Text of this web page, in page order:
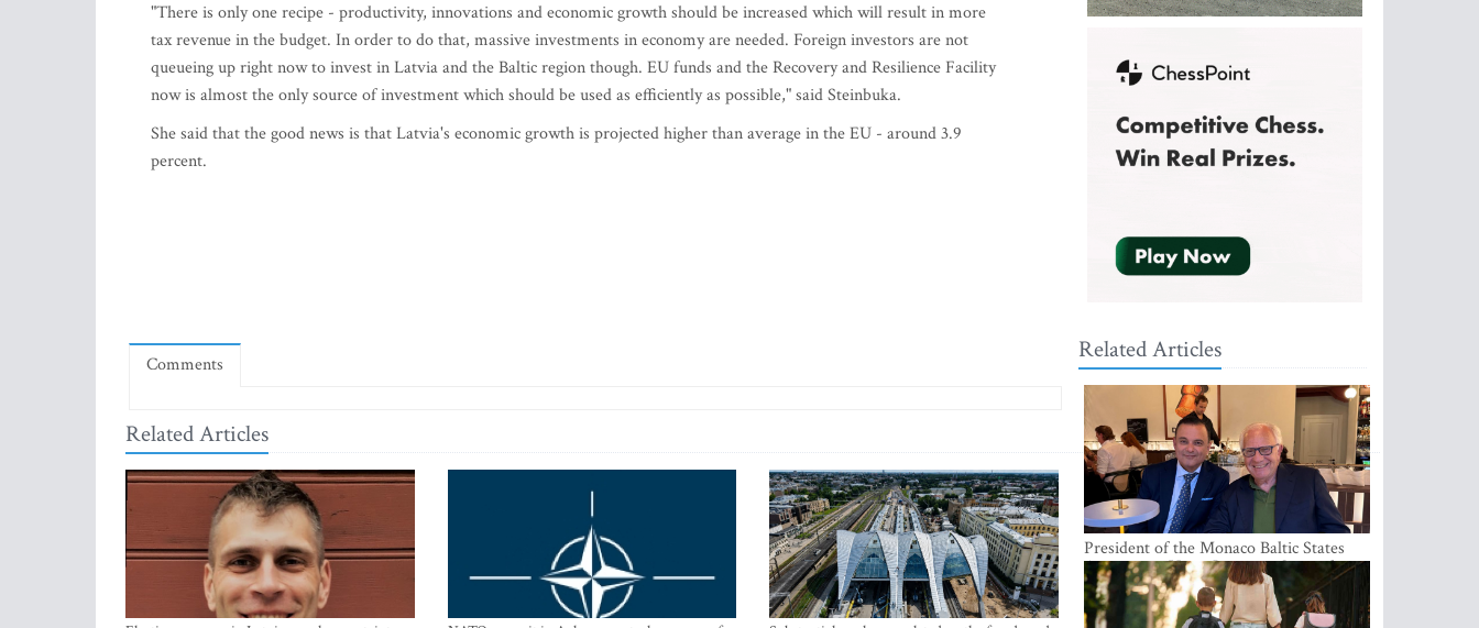
"There is only one recipe - productivity, innovations and economic growth should be increased which will result in more
tax revenue in the budget. In order to do that, massive investments in economy are needed. Foreign investors are not
queueing up right now to invest in Latvia and the Baltic region though. EU funds and the Recovery and Resilience Facility
now is almost the only source of investment which should be used as efficiently as possible," said Steinbuka.
She said that the good news is that Latvia's economic growth is projected higher than average in the EU - around 3.9
percent.
Comments
Related Articles
Related Articles
President of the Monaco Baltic States
Association Visits Latvia to Strengthen
Bilateral Cooperation